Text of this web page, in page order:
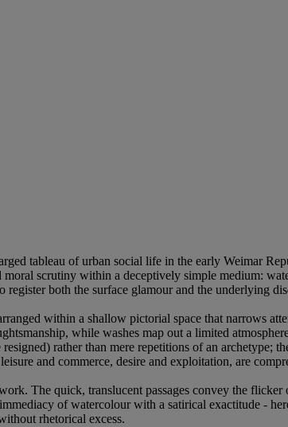
tableau of urban social life in the early Weimar
scrutiny within a deceptively simple medium:
both the surface glamour and the underlying
within a shallow pictorial space that narrows
while washes map out a limited
rather than mere repetitions of an archetype;
and commerce, desire and exploitation, are
The quick, translucent passages convey the
of watercolour with a satirical exactitude -
rhetorical excess.